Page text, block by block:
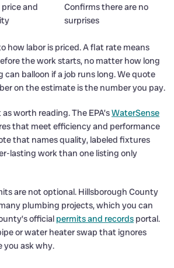
price and
Confirms there are no
surprises
how labor is priced. A flat rate means
the work starts, no matter how long
can balloon if a job runs long. We quote
on the estimate is the number you pay.
worth reading. The EPA’sWaterSense
that meet efficiency and performance
that names quality, labeled fixtures
lasting work than one listing only
are not optional. Hillsborough County
plumbing projects, which you can
official permits and records portal.
or water heater swap that ignores
you ask why.